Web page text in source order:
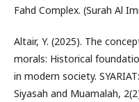
Fahd Complex. (Surah Al
Altair, Y. (2025). The
morals: Historical
in modern society.
Siyasah and Muamalah,